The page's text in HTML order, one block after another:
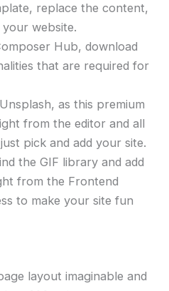
replace the content,
website.
Hub, download
that are required for
as this premium
from the editor and all
pick and add your site.
the GIF library and add
from the Frontend
to make your site fun
layout imaginable and